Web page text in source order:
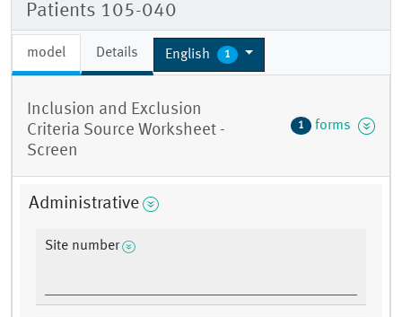
Patients 105-040
model Details English 1
Inclusion and Exclusion
Criteria Source Worksheet -
Screen
1 forms
Administrative
Site number